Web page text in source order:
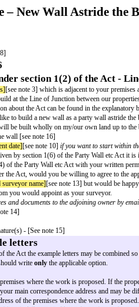
– New Wall
4]
5]
note 8]
1996
under section 1(2)
to build at the Line of Junction
about the Act can be
like to build a new wall as a
wall will be built wholly on my/our
of the wall [see note 16]
date][see note 10]if you
right given by section 1(6) of the